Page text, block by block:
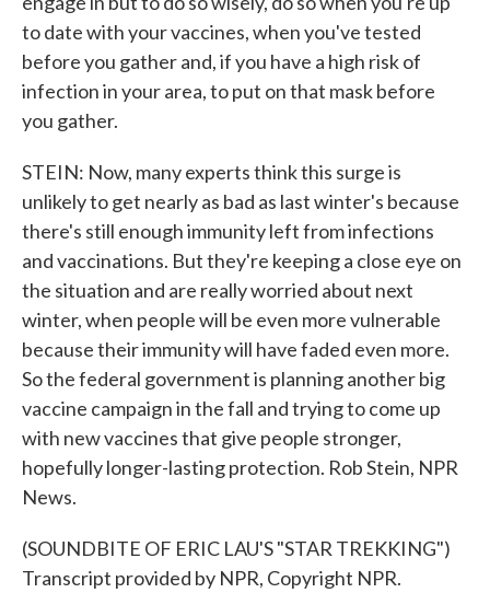
to date with your vaccines, when you've tested
before you gather and, if you have a high risk of
infection in your area, to put on that mask before
you gather.
STEIN: Now, many experts think this surge is
unlikely to get nearly as bad as last winter's because
there's still enough immunity left from infections
and vaccinations. But they're keeping a close eye on
the situation and are really worried about next
winter, when people will be even more vulnerable
because their immunity will have faded even more.
So the federal government is planning another big
vaccine campaign in the fall and trying to come up
with new vaccines that give people stronger,
hopefully longer-lasting protection. Rob Stein, NPR
News.
(SOUNDBITE OF ERIC LAU'S "STAR TREKKING")
Transcript provided by NPR, Copyright NPR.